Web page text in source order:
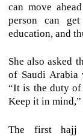
can move
person can
education, and
She also asked
of Saudi Arabia
“It is the duty
Keep it in mind,”
The first hajj